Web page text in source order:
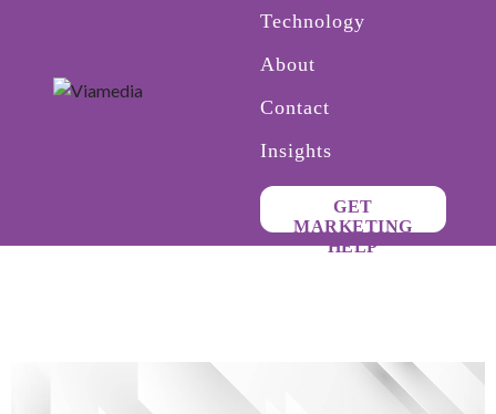
Technology
About
Contact
Insights
GET
MARKETING
HELP